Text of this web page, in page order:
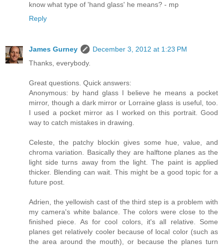
know what type of 'hand glass' he means? - mp
Reply
James Gurney
December 3, 2012 at 1:23 PM
Thanks, everybody.
Great questions. Quick answers:
Anonymous: by hand glass I believe he means a pocket
mirror, though a dark mirror or Lorraine glass is useful, too.
I used a pocket mirror as I worked on this portrait. Good
way to catch mistakes in drawing.
Celeste, the patchy blockin gives some hue, value, and
chroma variation. Basically they are halftone planes as the
light side turns away from the light. The paint is applied
thicker. Blending can wait. This might be a good topic for a
future post.
Adrien, the yellowish cast of the third step is a problem with
my camera's white balance. The colors were close to the
finished piece. As for cool colors, it's all relative. Some
planes get relatively cooler because of local color (such as
the area around the mouth), or because the planes turn